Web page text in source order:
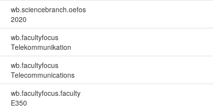
wb.sciencebranch.oefos
2020
wb.facultyfocus
Telekommunikation
wb.facultyfocus
Telecommunications
wb.facultyfocus.faculty
E350